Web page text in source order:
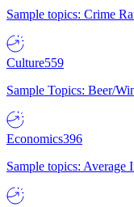
Sample topics: Crime
Culture559
Sample Topics: Beer/
Economics396
Sample topics: